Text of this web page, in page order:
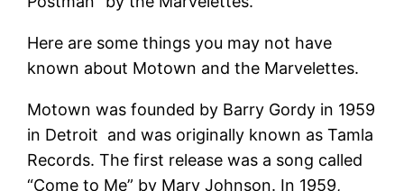
Here are some things you may not have
known about Motown and the Marvelettes.
Motown was founded by Barry Gordy in 1959
in Detroit and was originally known as Tamla
Records. The first release was a song called
“Come to Me” by Marv Johnson. In 1959,